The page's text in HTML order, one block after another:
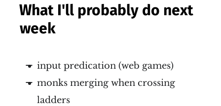
What I'll probably do next
week
input predication (web games)
monks merging when crossing
ladders